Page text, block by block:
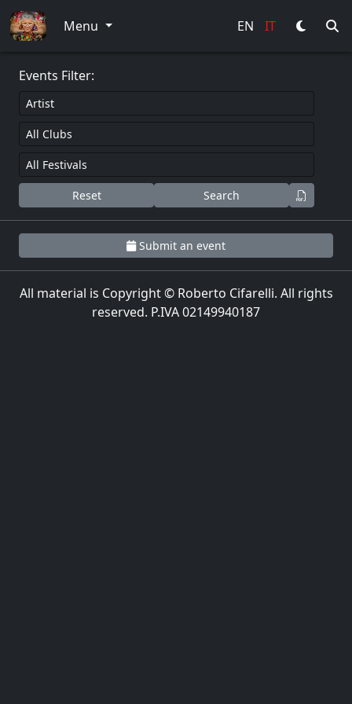
Menu
EN IT
Events Filter:
Reset Search
Submit an event
All material is Copyright © Roberto Cifarelli. All rights
reserved. P.IVA 02149940187